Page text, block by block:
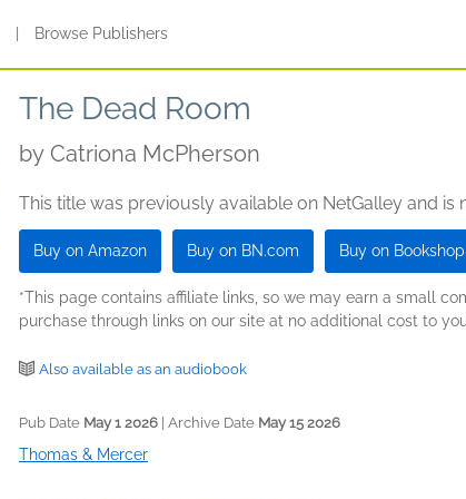
Browse Publishers
The Dead Room
by Catriona McPherson
This title was previously available on NetGalley and is
Buy on Amazon Buy on BN.com Buy on
*This page contains affiliate links, so we may earn a small
purchase through links on our site at no additional cost to
Also available as an audiobook
Pub Date May 1 2026 | Archive Date May 15 2026
Thomas & Mercer